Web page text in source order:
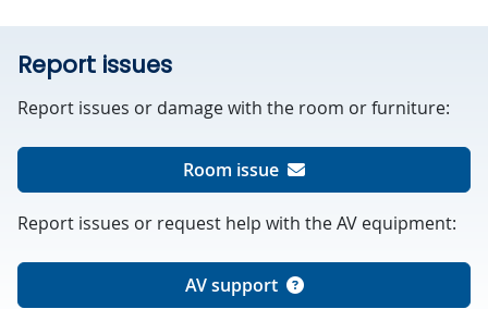
Report issues
Report issues or damage with the room or furniture:
Room issue
Report issues or request help with the AV equipment:
AV support